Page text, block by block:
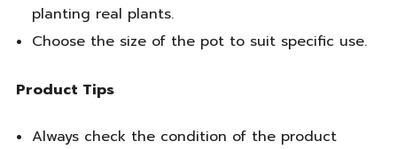
planting real plants.
Choose the size of the pot to suit specific use.
Product Tips
Always check the condition of the product